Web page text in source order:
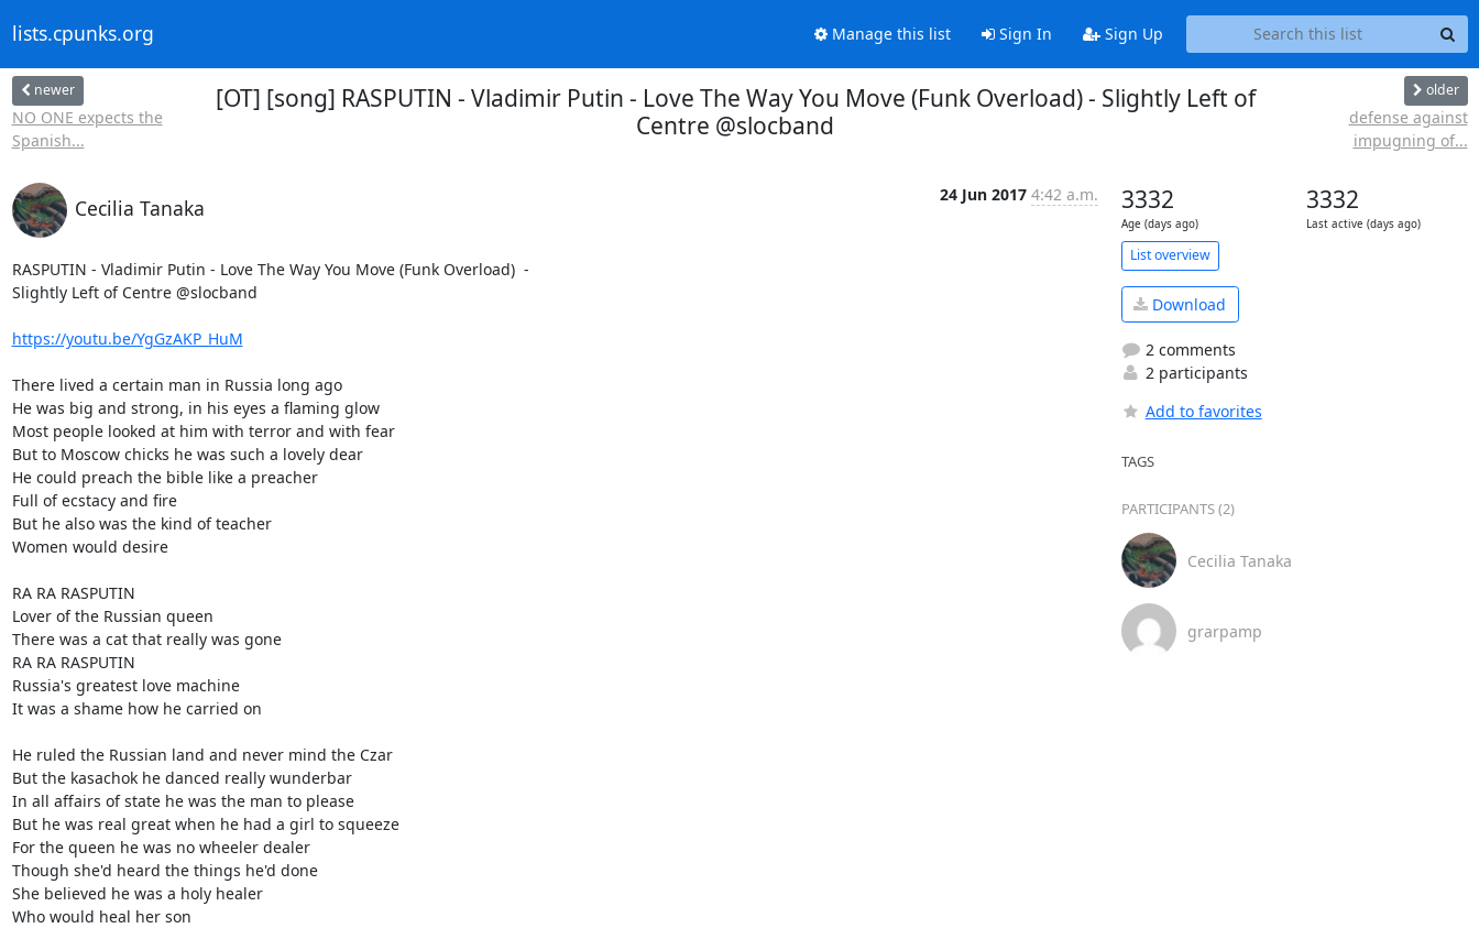
lists.cpunks.org Manage this list Sign In Sign Up
newer
NO ONE expects the
Spanish...
[OT] [song] RASPUTIN - Vladimir Putin - Love The Way You Move (Funk Overload) - Slightly Left of
Centre @slocband
older
defense against
impugning of...
Cecilia Tanaka
24 Jun 2017 4:42 a.m.
RASPUTIN - Vladimir Putin - Love The Way You Move (Funk Overload)  -
Slightly Left of Centre @slocband
https://youtu.be/YgGzAKP_HuM
There lived a certain man in Russia long ago
He was big and strong, in his eyes a flaming glow
Most people looked at him with terror and with fear
But to Moscow chicks he was such a lovely dear
He could preach the bible like a preacher
Full of ecstacy and fire
But he also was the kind of teacher
Women would desire
RA RA RASPUTIN
Lover of the Russian queen
There was a cat that really was gone
RA RA RASPUTIN
Russia's greatest love machine
It was a shame how he carried on
He ruled the Russian land and never mind the Czar
But the kasachok he danced really wunderbar
In all affairs of state he was the man to please
But he was real great when he had a girl to squeeze
For the queen he was no wheeler dealer
Though she'd heard the things he'd done
She believed he was a holy healer
Who would heal her son
3332
Age (days ago)
3332
Last active (days ago)
List overview
Download
2 comments
2 participants
Add to favorites
TAGS
PARTICIPANTS (2)
Cecilia Tanaka
grarpamp